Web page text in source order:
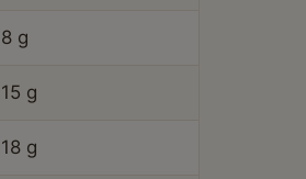
8 g
15 g
18 g